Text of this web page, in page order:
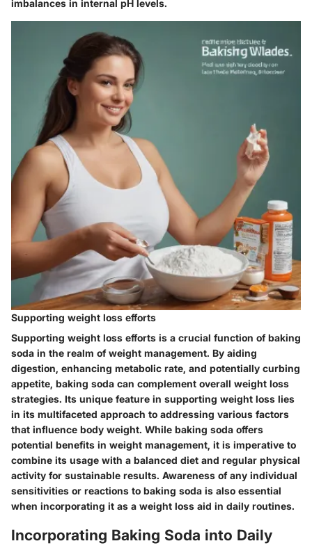
imbalances in internal pH levels.
Supporting weight loss efforts
Supporting weight loss efforts is a crucial function of baking
soda in the realm of weight management. By aiding
digestion, enhancing metabolic rate, and potentially curbing
appetite, baking soda can complement overall weight loss
strategies. Its unique feature in supporting weight loss lies
in its multifaceted approach to addressing various factors
that influence body weight. While baking soda offers
potential benefits in weight management, it is imperative to
combine its usage with a balanced diet and regular physical
activity for sustainable results. Awareness of any individual
sensitivities or reactions to baking soda is also essential
when incorporating it as a weight loss aid in daily routines.
Incorporating Baking Soda into Daily